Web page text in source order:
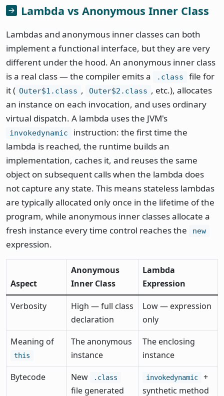
Lambda vs Anonymous Inner Class
Lambdas and anonymous inner classes can both
implement a functional interface, but they are very
different under the hood. An anonymous inner class
is a real class — the compiler emits a
.class
file for
it ( Outer$1.class , Outer$2.class , etc.), allocates
an instance on each invocation, and uses ordinary
virtual dispatch. A lambda uses the JVM's
invokedynamic
instruction: the first time the
lambda is reached, the runtime builds an
implementation, caches it, and reuses the same
object on subsequent calls when the lambda does
not capture any state. This means stateless lambdas
are typically allocated only once in the lifetime of the
program, while anonymous inner classes allocate a
fresh instance every time control reaches the
new
expression.
Aspect
Anonymous
Inner Class
Lambda
Expression
Verbosity
High — full class
declaration
Low — expression
only
Meaning of
this
The anonymous
instance
The enclosing
instance
Bytecode
New .class
file generated
invokedynamic
+
synthetic method